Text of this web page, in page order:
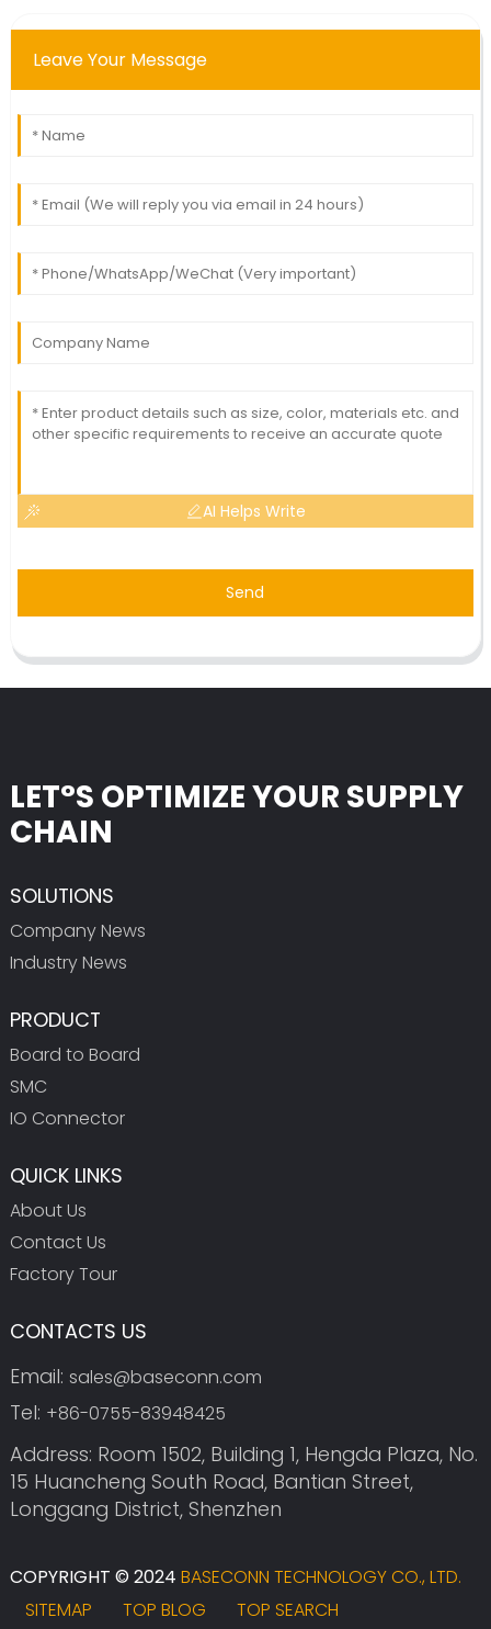
Leave Your Message
AI Helps Write
Send
LET°S OPTIMIZE YOUR SUPPLY
CHAIN
SOLUTIONS
Company News
Industry News
PRODUCT
Board to Board
SMC
IO Connector
QUICK LINKS
About Us
Contact Us
Factory Tour
CONTACTS US
Email: sales@baseconn.com
Tel: +86-0755-83948425
Address: Room 1502, Building 1, Hengda Plaza, No.
15 Huancheng South Road, Bantian Street,
Longgang District, Shenzhen
COPYRIGHT © 2024 BASECONN TECHNOLOGY CO., LTD.
SITEMAP
TOP BLOG TOP SEARCH